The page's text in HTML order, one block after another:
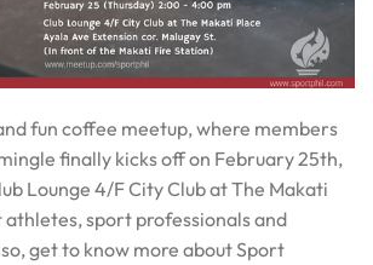
fun coffee meetup, where members
finally kicks off on February 25th,
Lounge 4/F City Club at The Makati
athletes, sport professionals and
get to know more about Sport